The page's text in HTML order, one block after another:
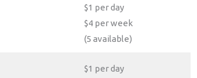
$1 per day
$4 per week
(5 available)
$1 per day